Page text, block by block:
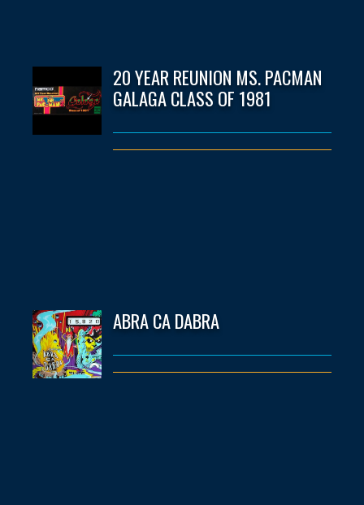
20 YEAR REUNION MS. PACMAN
GALAGA CLASS OF 1981
ABRA CA DABRA